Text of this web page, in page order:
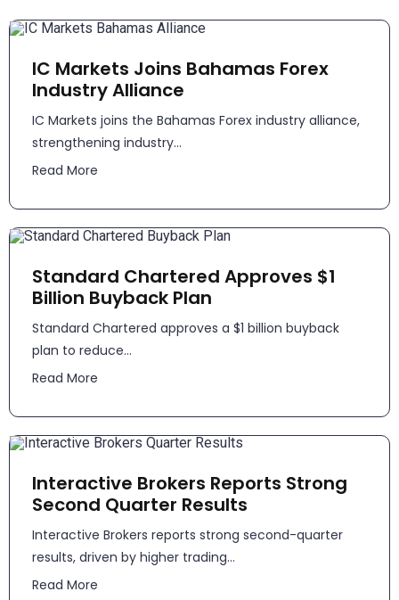
IC Markets Joins Bahamas Forex
Industry Alliance
IC Markets joins the Bahamas Forex industry alliance,
strengthening industry...
Read More
Standard Chartered Approves $1
Billion Buyback Plan
Standard Chartered approves a $1 billion buyback
plan to reduce...
Read More
Interactive Brokers Reports Strong
Second Quarter Results
​​Interactive Brokers reports strong second-quarter
results, driven by higher trading...
Read More